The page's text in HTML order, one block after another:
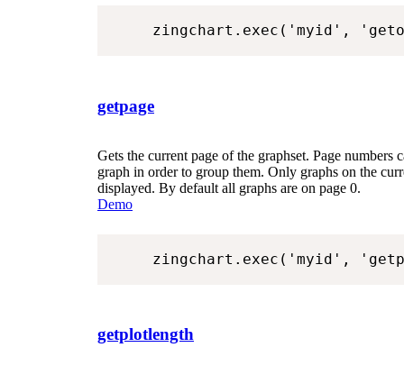
zingchart.exec('myid',
getpage
Gets the current page of the graphset. Page numbers
graph in order to group them. Only graphs on the
displayed. By default all graphs are on page 0.
Demo
zingchart.exec('myid',
getplotlength